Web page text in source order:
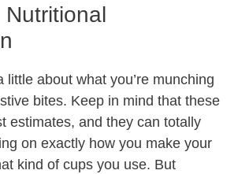
little about what you’re munching
bites. Keep in mind that these
estimates, and they can totally
on exactly how you make your
kind of cups you use. But